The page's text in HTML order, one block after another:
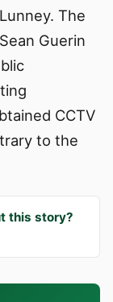
The
Guerin
CCTV
to the
this story?